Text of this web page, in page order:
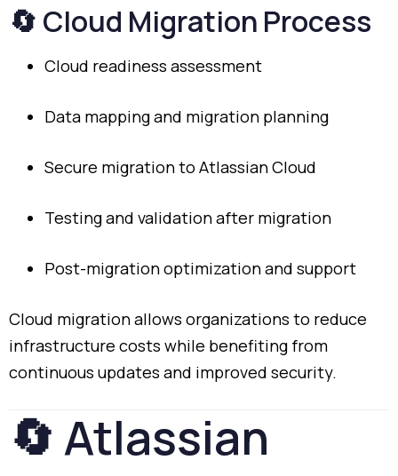
🔄 Cloud Migration Process
Cloud readiness assessment
Data mappingand migration planning
Secure migrationto AtlassianCloud
Testingand validationafter migration
Post-migrationoptimizationand support
Cloud migrationallows organizations to reduce
infrastructure costs while benefiting from
continuous updates and improved security.
🔄Atlassian